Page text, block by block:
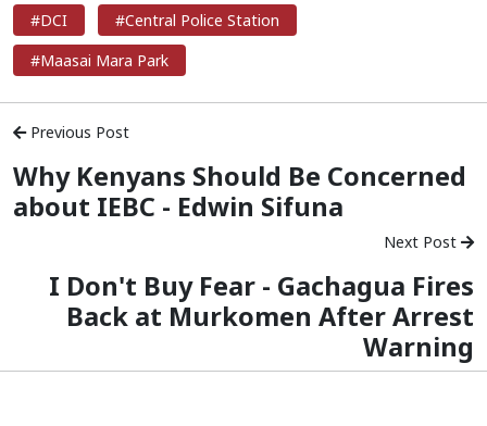
#DCI
#Central Police Station
#Maasai Mara Park
Previous Post
Why Kenyans Should Be Concerned
about IEBC - Edwin Sifuna
Next Post
I Don't Buy Fear - Gachagua Fires
Back at Murkomen After Arrest
Warning